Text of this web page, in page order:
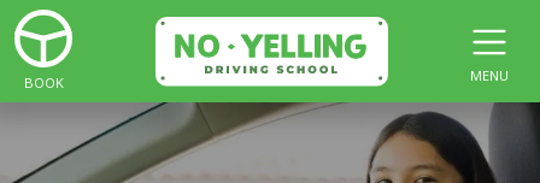
BOOK MENU